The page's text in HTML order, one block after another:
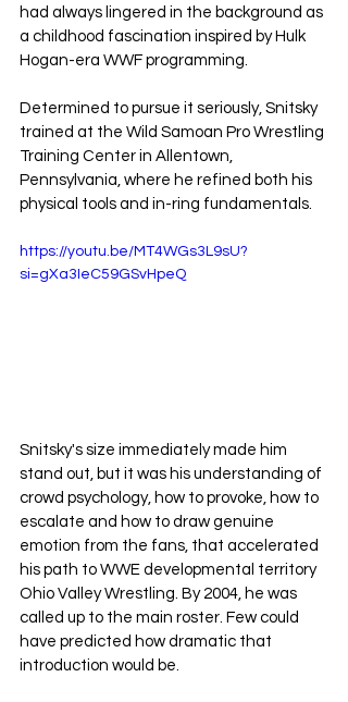
had always lingered in the background as
a childhood fascination inspired by Hulk
Hogan-era WWF programming.
Determined to pursue it seriously, Snitsky
trained at the Wild Samoan Pro Wrestling
Training Center in Allentown,
Pennsylvania, where he refined both his
physical tools and in-ring fundamentals.
https://youtu.be/MT4WGs3L9sU?
si=gXa3IeC59GSvHpeQ
Snitsky's size immediately made him
stand out, but it was his understanding of
crowd psychology, how to provoke, how to
escalate and how to draw genuine
emotion from the fans, that accelerated
his path to WWE developmental territory
Ohio Valley Wrestling. By 2004, he was
called up to the main roster. Few could
have predicted how dramatic that
introduction would be.